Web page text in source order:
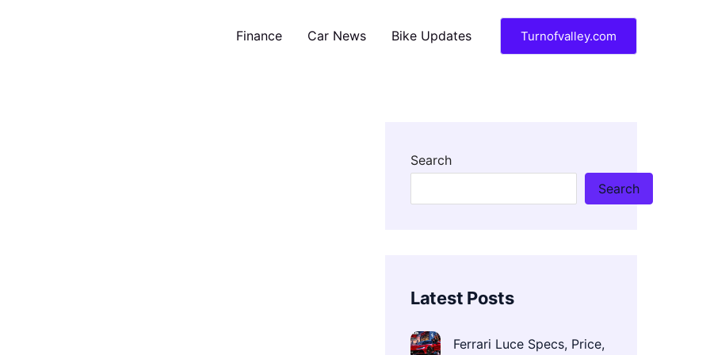
Finance Car News Bike Updates Turnofvalley.com
Search
Search
Latest Posts
Ferrari Luce Specs, Price,